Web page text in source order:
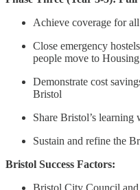
Achieve coverage for
Close emergency
people move to
Demonstrate cost
Bristol
Share Bristol’s
Sustain and refine the
Bristol Success Factors: